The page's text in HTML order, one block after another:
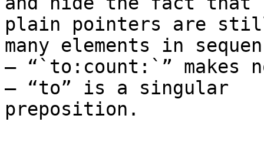
plain pointers are
many elements in
— “`to:count:`” makes
— “to” is a singular
preposition.